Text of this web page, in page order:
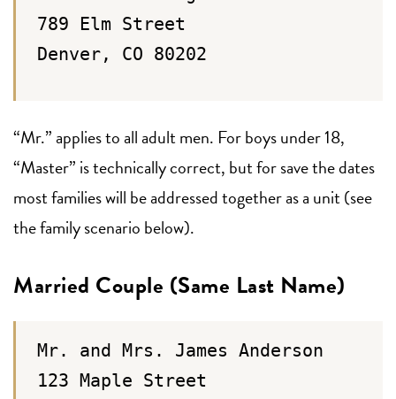
789 Elm Street
Denver, CO 80202
“Mr.” applies to all adult men. For boys under 18,
“Master” is technically correct, but for save the dates
most families will be addressed together as a unit (see
the family scenario below).
Married Couple (Same Last Name)
Mr. and Mrs. James Anderson
123 Maple Street